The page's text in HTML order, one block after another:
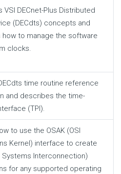
VSI DECnet-Plus Distributed
(DECdts) concepts and
to manage the software
clocks.
time routine reference
and describes the time-
(TPI).
to use the OSAK (OSI
Kernel) interface to create
Systems Interconnection)
for any supported operating